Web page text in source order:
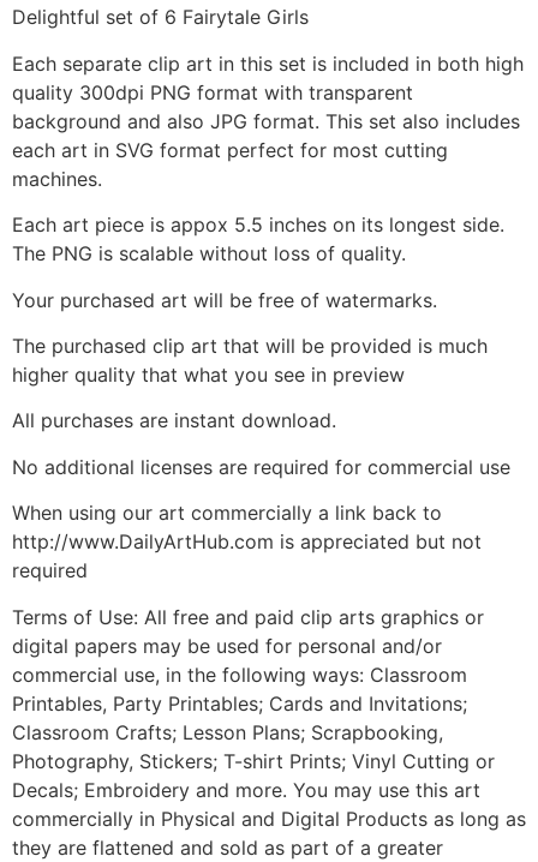
Delightful set of 6 Fairytale Girls
Each separate clip art in this set is included in both high
quality 300dpi PNG format with transparent
background and also JPG format. This set also includes
each art in SVG format perfect for most cutting
machines.
Each art piece is appox 5.5 inches on its longest side.
The PNG is scalable without loss of quality.
Your purchased art will be free of watermarks.
The purchased clip art that will be provided is much
higher quality that what you see in preview
All purchases are instant download.
No additional licenses are required for commercial use
When using our art commercially a link back to
http://www.DailyArtHub.com is appreciated but not
required
Terms of Use: All free and paid clip arts graphics or
digital papers may be used for personal and/or
commercial use, in the following ways: Classroom
Printables, Party Printables; Cards and Invitations;
Classroom Crafts; Lesson Plans; Scrapbooking,
Photography, Stickers; T-shirt Prints; Vinyl Cutting or
Decals; Embroidery and more. You may use this art
commercially in Physical and Digital Products as long as
they are flattened and sold as part of a greater